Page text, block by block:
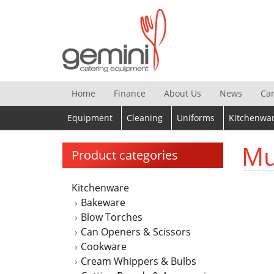
Home Finance About Us News
Equipment Cleaning Uniforms
Product categories
Kitchenware
Bakeware
Blow Torches
Can Openers & Scissors
Cookware
Cream Whippers & Bulbs